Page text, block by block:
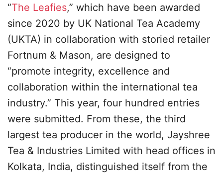
“The Leafies,” which have been awarded
since 2020 by UK National Tea Academy
(UKTA) in collaboration with storied retailer
Fortnum & Mason, are designed to
“promote integrity, excellence and
collaboration within the international tea
industry.” This year, four hundred entries
were submitted. From these, the third
largest tea producer in the world, Jayshree
Tea & Industries Limited with head offices in
Kolkata, India, distinguished itself from the